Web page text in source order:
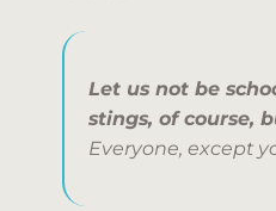
Let us not be
stings, of course,
Everyone, except